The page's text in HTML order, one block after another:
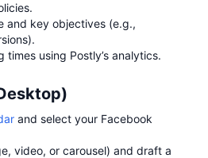
and key objectives (e.g.,
using Postly’s analytics.
and select your Facebook
video, or carousel) and draft a